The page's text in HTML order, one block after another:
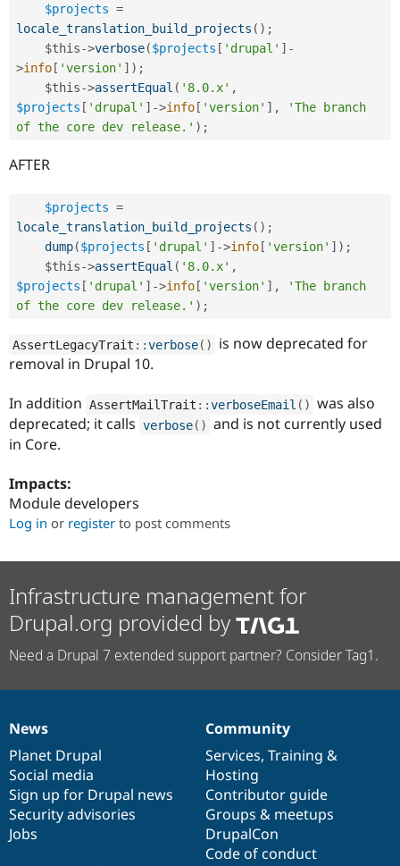
$projects =
locale_translation_build_projects ( ) ;
$this->verbose($projects [ 'drupal' ] -
>info [ 'version' ] ) ;
$this->assertEqual ( '8.0.x' ,
$projects [ 'drupal' ] ->info [ 'version' ] ,
'The branch
of the core dev release.' ) ;
AFTER
$projects =
locale_translation_build_projects ( ) ;
dump($projects [ 'drupal' ] ->info [ 'version' ] ) ;
$this->assertEqual ( '8.0.x' ,
$projects [ 'drupal' ] ->info [ 'version' ] ,
'The branch
of the core dev release.' ) ;
AssertLegacyTrait ::verbose( )
is now deprecated for
removal in Drupal 10.
In addition AssertMailTrait ::verboseEmail ( ) was also
deprecated; it calls verbose( ) and is not currently used
in Core.
Impacts:
Module developers
Log in or register to post comments
Infrastructure management for
Drupal.org provided by
Need a Drupal 7 extended support partner? Consider Tag1.
News
items
News
Planet Drupal
Social media
Sign up for Drupal news
Security advisories
Jobs
Our
community
Community
Services, Training &
Hosting
Contributor guide
Groups & meetups
DrupalCon
Code of conduct
Documentation
Drupal
code
base
Governance
of
community